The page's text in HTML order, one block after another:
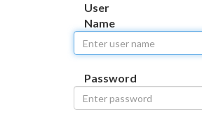
User
Name
Password